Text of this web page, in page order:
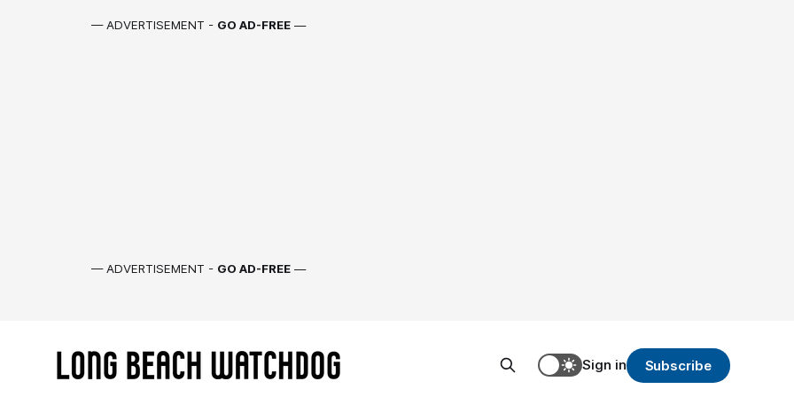
— ADVERTISEMENT - GO AD-FREE —
— ADVERTISEMENT - GO AD-FREE —
Sign in Subscribe